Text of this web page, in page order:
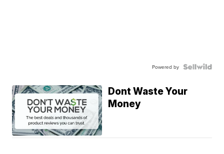
Powered by
Dont Waste Your
Money